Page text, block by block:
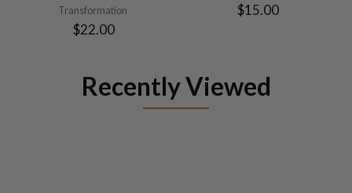
Transformation
$22.00
$15.00
Recently Viewed